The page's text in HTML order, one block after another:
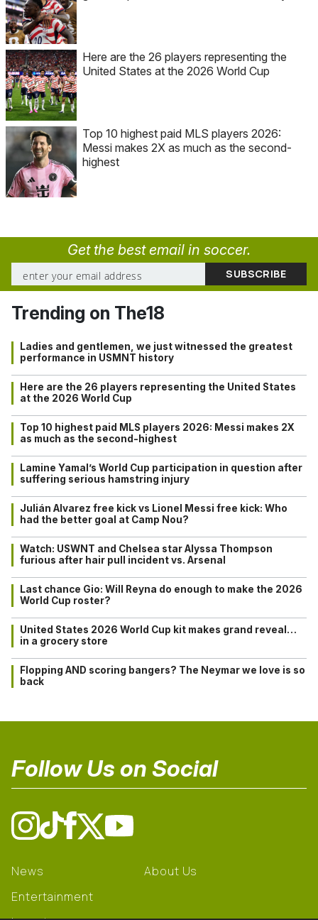
Here are the 26 players representing the
United States at the 2026 World Cup
Top 10 highest paid MLS players 2026:
Messi makes 2X as much as the second-
highest
Get the best email in soccer.
Trending on The18
Ladies and gentlemen, we just witnessed the greatest
performance in USMNT history
Here are the 26 players representing the United States
at the 2026 World Cup
Top 10 highest paid MLS players 2026: Messi makes 2X
as much as the second-highest
Lamine Yamal’s World Cup participation in question after
suffering serious hamstring injury
Julián Alvarez free kick vs Lionel Messi free kick: Who
had the better goal at Camp Nou?
Watch: USWNT and Chelsea star Alyssa Thompson
furious after hair pull incident vs. Arsenal
Last chance Gio: Will Reyna do enough to make the 2026
World Cup roster?
United States 2026 World Cup kit makes grand reveal…
in a grocery store
Flopping AND scoring bangers? The Neymar we love is so
back
Follow Us on Social
News
Entertainment
About Us